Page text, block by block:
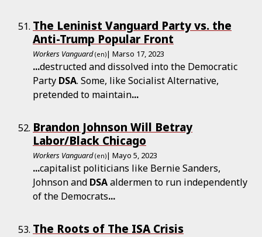
The Leninist Vanguard Party vs. the
Anti-Trump Popular Front
Workers Vanguard (en)| Marso 17, 2023
...destructed and dissolved into the Democratic
Party DSA. Some, like Socialist Alternative,
pretended to maintain...
Brandon Johnson Will Betray
Labor/Black Chicago
Workers Vanguard (en)| Mayo 5, 2023
...capitalist politicians like Bernie Sanders,
Johnson and DSAaldermen to run independently
of the Democrats...
The Roots of The ISA Crisis